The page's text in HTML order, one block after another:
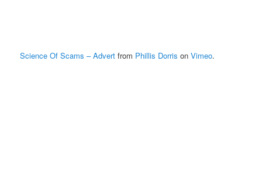
Science Of Scams – Advert from Phillis Dorris onVimeo.